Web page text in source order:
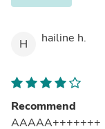
H hailine h.
Recommend
AAAAA+++++++